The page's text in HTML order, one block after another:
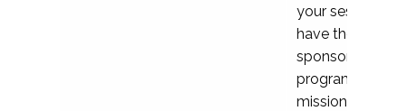
your session.
have the
sponsor a
programs that
mission and